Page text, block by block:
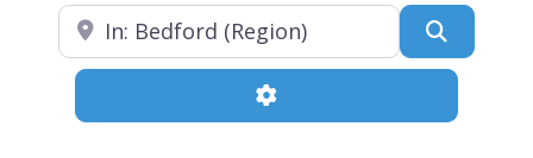
Near
Advanced Filters